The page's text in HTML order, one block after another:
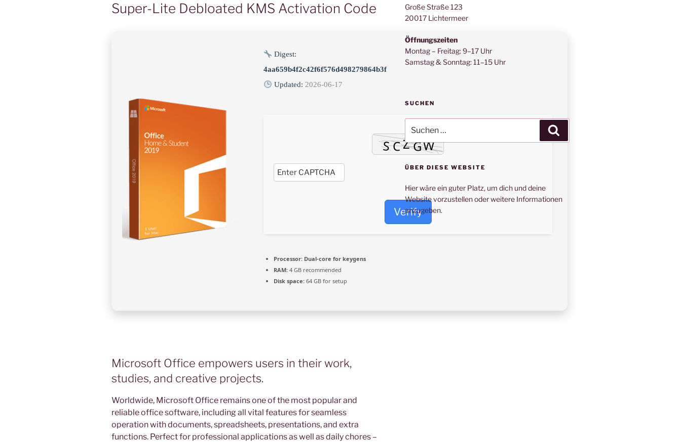
Super-Lite Debloated KMS Activation Code
Digest:
4aa659b4f2c42f6f576d498279864b3f
Updated:2026-06-17
Verify
Processor: Dual-core for keygens
RAM: 4 GB recommended
Disk space: 64 GB for setup
Microsoft Office empowers users in their work,
studies, and creative projects.
Worldwide, Microsoft Office remains one of the most popular and
reliable office software, including all vital features for seamless
operation with documents, spreadsheets, presentations, and extra
functions. Perfect for professional applications as well as daily chores –
Große Straße 123
20017 Lichtermeer
Öffnungszeiten
Montag – Freitag: 9–17 Uhr
Samstag & Sonntag: 11–15 Uhr
SUCHEN
nach:
ÜBER DIESE WEBSITE
Hier wäre ein guter Platz, um dich und deine
Website vorzustellen oder weitere Informationen
anzugeben.